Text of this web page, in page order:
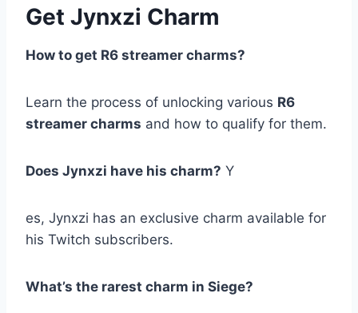
Get Jynxzi Charm
How to get R6 streamer charms?
Learn the process of unlocking various R6
streamer charms and how to qualify for them.
Does Jynxzi have his charm? Y
es, Jynxzi has an exclusive charm available for
his Twitch subscribers.
What’s the rarest charm in Siege?